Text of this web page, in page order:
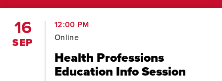
16
SEP
Health Professions
Education Info Session
12:00 PM
Online